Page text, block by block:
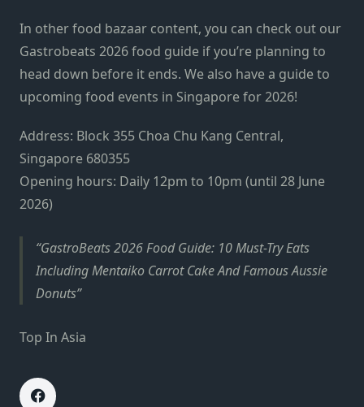
In other food bazaar content, you can check out our
Gastrobeats 2026 food guide if you’re planning to
head down before it ends. We also have a guide to
upcoming food events in Singapore for 2026!
Address: Block 355 Choa Chu Kang Central,
Singapore 680355
Opening hours: Daily 12pm to 10pm (until 28 June
2026)
GastroBeats 2026 Food Guide: 10 Must-Try Eats
Including Mentaiko Carrot Cake And Famous Aussie
Donuts
Top In Asia